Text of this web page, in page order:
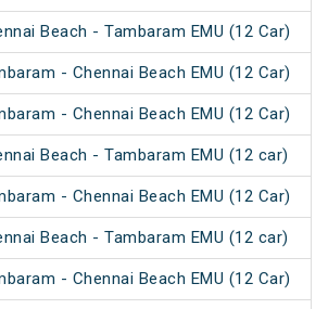
Beach - Tambaram EMU (12 Car)
- Chennai Beach EMU (12 Car)
- Chennai Beach EMU (12 Car)
Beach - Tambaram EMU (12 car)
- Chennai Beach EMU (12 Car)
Beach - Tambaram EMU (12 car)
- Chennai Beach EMU (12 Car)